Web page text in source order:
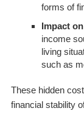
forms of
Impact
income
living
such as
These hidden
financial stability